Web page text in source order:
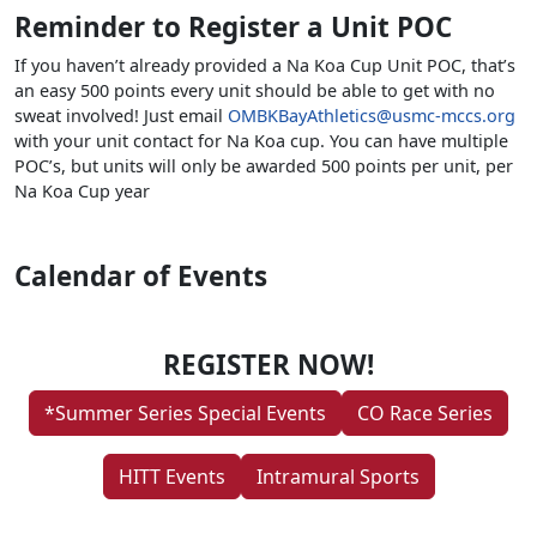
Reminder to Register a Unit POC
If you haven’t already provided a Na Koa Cup Unit POC, that’s
an easy 500 points every unit should be able to get with no
sweat involved! Just email OMBKBayAthletics@usmc-mccs.org
with your unit contact for Na Koa cup. You can have multiple
POC’s, but units will only be awarded 500 points per unit, per
Na Koa Cup year
Calendar of Events
REGISTER NOW!
*Summer Series Special Events CO Race Series
HITT Events Intramural Sports